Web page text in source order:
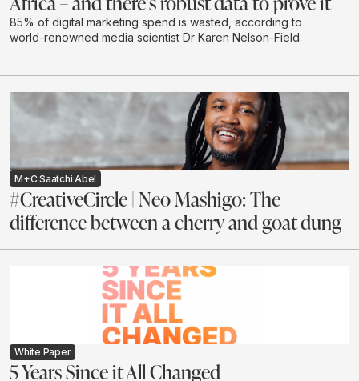
85% of digital marketing spend is wasted, according to
world-renowned media scientist Dr Karen Nelson-Field.
M+C Saatchi Abel
#CreativeCircle | Neo Mashigo: The
difference between a cherry and goat dung
White Paper
5 Years Since it All Changed